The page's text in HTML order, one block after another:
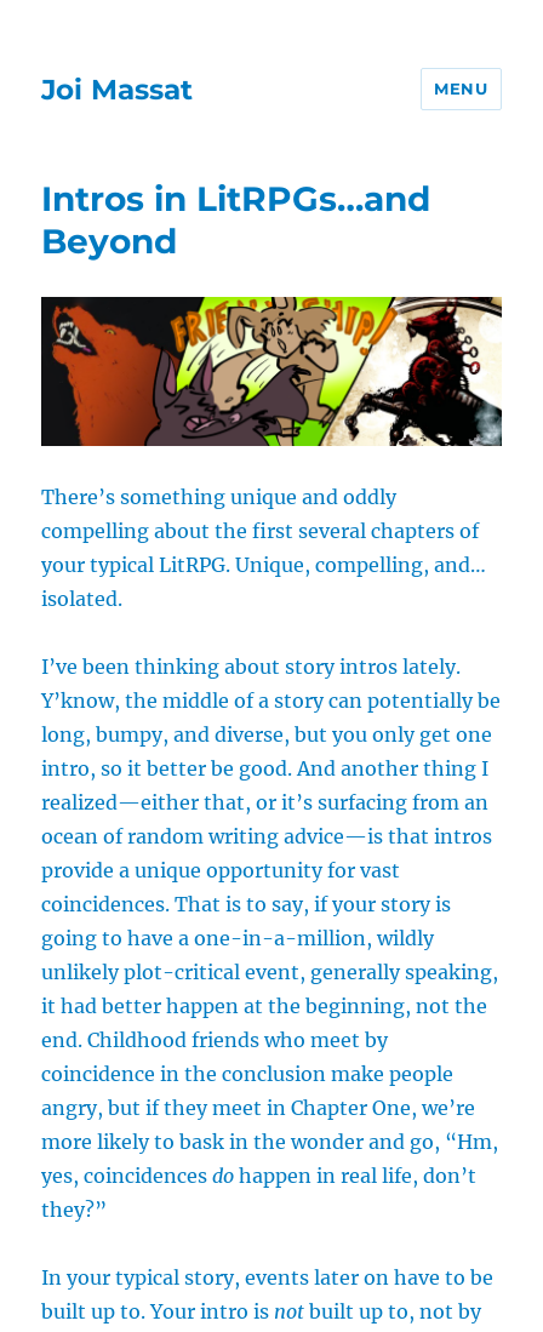
Joi Massat MENU
Intros in LitRPGs…and
Beyond
There’s something unique and oddly
compelling about the first several chapters of
your typical LitRPG. Unique, compelling, and…
isolated.
I’ve been thinking about story intros lately.
Y’know, the middle of a story can potentially be
long, bumpy, and diverse, but you only get one
intro, so it better be good. And another thing I
realized—either that, or it’s surfacing from an
ocean of random writing advice—is that intros
provide a unique opportunity for vast
coincidences. That is to say, if your story is
going to have a one-in-a-million, wildly
unlikely plot-critical event, generally speaking,
it had better happen at the beginning, not the
end. Childhood friends who meet by
coincidence in the conclusion make people
angry, but if they meet in Chapter One, we’re
more likely to bask in the wonder and go, “Hm,
yes, coincidencesdo happen in real life, don’t
they?”
In your typical story, events later on have to be
built up to. Your intro is not built up to, not by